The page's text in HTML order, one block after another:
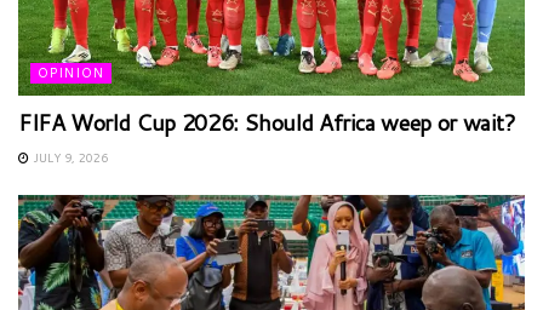
OPINION
FIFA World Cup 2026: Should Africa weep or wait?
JULY 9, 2026